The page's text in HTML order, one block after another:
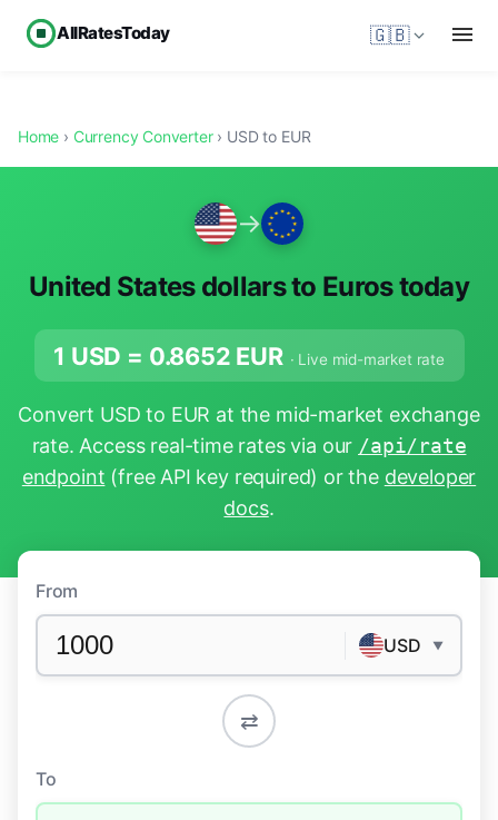
AllRatesToday 🇬🇧
Home › Currency Converter› USD to EUR
→
United States dollars to Euros today
1 USD = 0.8652 EUR · Live mid-market rate
Convert USD to EUR at the mid-market exchange
rate. Access real-time rates via our /api/rate
endpoint (free API key required) or the developer
docs.
From
USD ▼
⇄
To